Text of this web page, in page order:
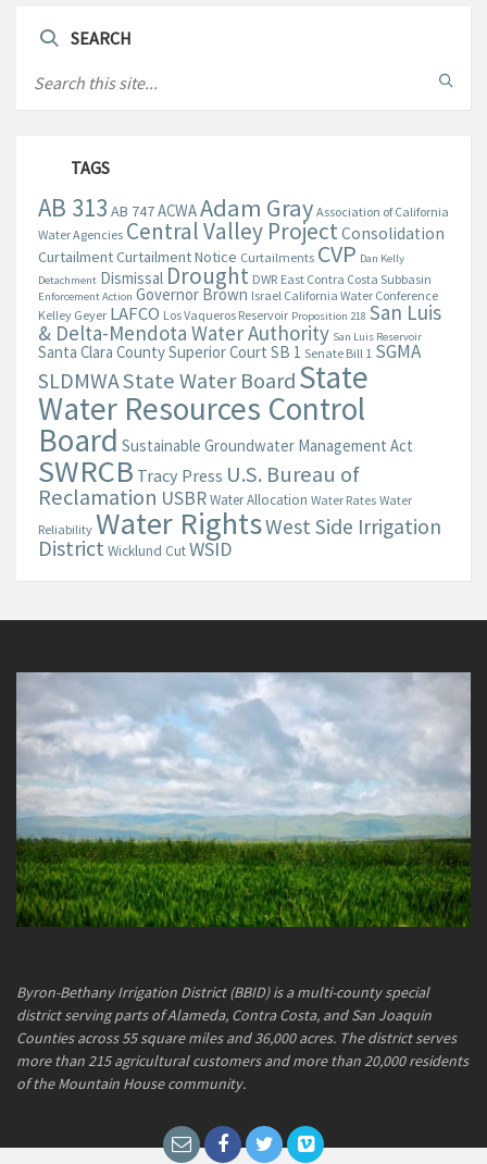
SEARCH
TAGS
AB 313 AB 747ACWAAdam Gray Association of California
Water Agencies Central Valley ProjectConsolidation
CurtailmentCurtailment Notice Curtailments CVP Dan Kelly
Detachment Dismissal Drought DWR East Contra Costa Subbasin
Enforcement Action Governor Brown Israel California Water Conference
Kelley Geyer LAFCO Los Vaqueros Reservoir Proposition 218 San Luis
& Delta-Mendota Water Authority San Luis Reservoir
Santa Clara County Superior Court SB 1 Senate Bill 1 SGMA
SLDMWAState Water BoardState
Water Resources Control
Board Sustainable Groundwater Management Act
SWRCB Tracy Press U.S. Bureau of
Reclamation USBRWater Allocation Water Rates Water
Reliability Water RightsWest Side Irrigation
District Wicklund CutWSID
Byron-Bethany Irrigation District (BBID) is a multi-county special
district serving parts of Alameda, Contra Costa, and San Joaquin
Counties across 55 square miles and 36,000 acres. The district serves
more than 215 agricultural customers and more than 20,000 residents
of the Mountain House community.